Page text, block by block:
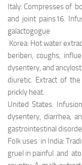
Italy: Compresses of
and joint pains16.
galactogogue
Korea: Hot water
beriberi, coughs,
dysentery, and
diuretic. Extract of
prickly heat.
United States:
dysentery, diarrhea,
gastrointestinal
Folk uses in India:
gruel in painful and